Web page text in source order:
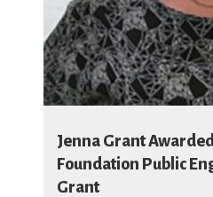
Jenna Grant
Foundation Public
Grant